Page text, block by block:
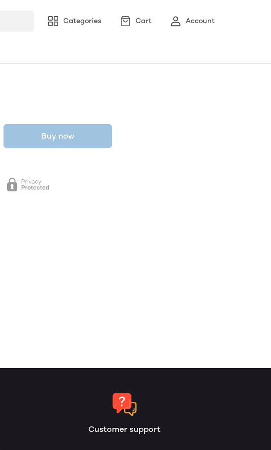
Categories Cart Account
Buy now
Customer support